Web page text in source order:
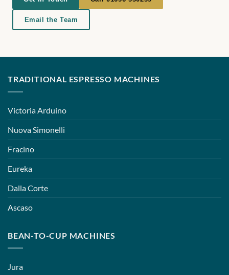
Email the Team
TRADITIONAL ESPRESSO MACHINES
Victoria Arduino
Nuova Simonelli
Fracino
Eureka
Dalla Corte
Ascaso
BEAN-TO-CUP MACHINES
Jura